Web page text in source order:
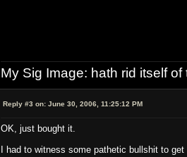
My Sig Image: hath rid itself of
Reply #3 on: June 30, 2006, 11:25:12 PM
OK, just bought it.
I had to witness some pathetic bullshit to